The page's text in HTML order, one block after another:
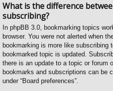
What is the difference
subscribing?
In phpBB 3.0, bookmarking topics
browser. You were not alerted when
bookmarking is more like subscribing
bookmarked topic is updated.
there is an update to a topic or forum
bookmarks and subscriptions can be
under “Board preferences”.